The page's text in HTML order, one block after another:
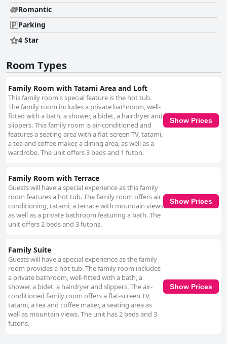
Romantic
Parking
4 Star
Room Types
Family Room with Tatami Area and Loft
This family room's special feature is the hot tub.
The family room includes a private bathroom, well-
fitted with a bath, a shower, a bidet, a hairdryer and
slippers. This family room is air-conditioned and
features a seating area with a flat-screen TV, tatami,
a tea and coffee maker, a dining area, as well as a
wardrobe. The unit offers 3 beds and 1 futon.
Show Prices
Family Room with Terrace
Guests will have a special experience as this family
room features a hot tub. The family room offers air
conditioning, tatami, a terrace with mountain views
as well as a private bathroom featuring a bath. The
unit offers 2 beds and 3 futons.
Show Prices
Family Suite
Guests will have a special experience as the family
room provides a hot tub. The family room includes
a private bathroom, well-fitted with a bath, a
shower, a bidet, a hairdryer and slippers. The air-
conditioned family room offers a flat-screen TV,
tatami, a tea and coffee maker, a seating area as
well as mountain views. The unit has 2 beds and 3
futons.
Show Prices